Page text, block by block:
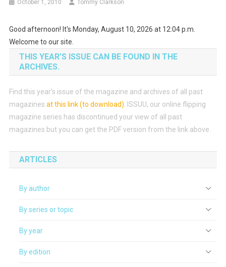
October 1, 2010 Tommy Clarkson
Good afternoon! It's Monday, August 10, 2026 at 12:04 p.m.
Welcome to our site.
THIS YEAR’S ISSUE CAN BE FOUND IN THE
ARCHIVES.
Find this year’s issue of the magazine and archives of all past
magazines at this link (to download) ISSUU, our online flipping
magazine series has discontinued your view of all past
magazines but you can get the PDF version from the link above.
ARTICLES
By author
By series or topic
By year
By edition